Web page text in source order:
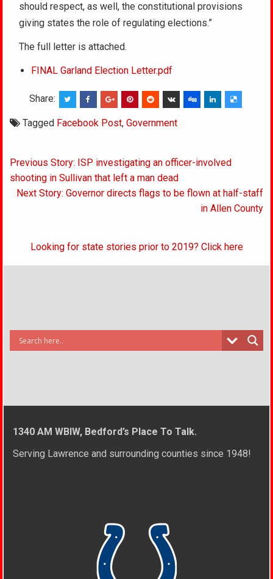
should respect, as well, the constitutional provisions
giving states the role of regulating elections.”
The full letter is attached.
FINAL Garland Election Letter.pdf
Share:
Tagged Facebook Post,Government
Post
navigation
Previous Story: ISP investigating an officer-involved
shooting in Sullivan that left a man dead
Next Story: Governor directs flags to be flown at half-staff
in Allen County
Looking for state stories prior to 2019? Click here
1340 AM WBIW, Bedford’s Place To Talk.
Serving Lawrence and surrounding counties since 1948!